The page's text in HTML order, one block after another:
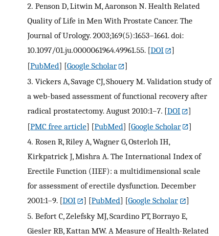
2. Penson D, Litwin M, Aaronson N. Health Related
Quality of Life in Men With Prostate Cancer. The
Journal of Urology. 2003;169(5):1653–1661. doi:
10.1097/01.ju.0000061964.49961.55. [DOI
]
[PubMed] [Google Scholar
]
3. Vickers A, Savage CJ, Shouery M. Validation study of
a web-based assessment of functional recovery after
radical prostatectomy. August 2010:1–7. [DOI
]
[PMC free article] [PubMed] [Google Scholar
]
4. Rosen R, Riley A, Wagner G, Osterloh IH,
Kirkpatrick J, Mishra A. The International Index of
Erectile Function (IIEF): a multidimensional scale
for assessment of erectile dysfunction. December
2001:1–9. [DOI ] [PubMed] [Google Scholar
]
5. Befort C, Zelefsky MJ, Scardino PT, Borrayo E,
Giesler RB, Kattan MW. A Measure of Health-Related